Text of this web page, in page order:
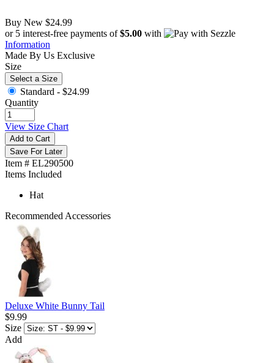
Buy New $24.99
or 5 interest-free payments of$5.00 with
Information
Made By Us Exclusive
Size
Select a Size
Standard - $24.99
Quantity
View Size Chart
Add to Cart
Save For Later
Item # EL290500
Items Included
Hat
Recommended Accessories
Deluxe White Bunny Tail
$9.99
Size
Add